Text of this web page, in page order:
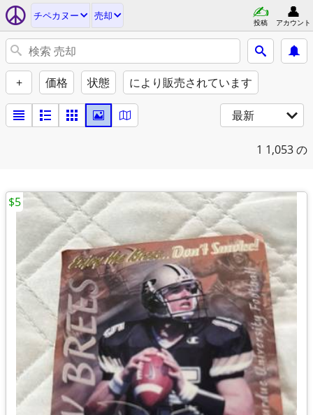
チペカヌー 売却
投稿 アカウント
+ 価格 状態 により販売されています
最新
1 1,053 の
$5